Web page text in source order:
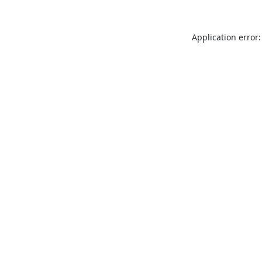
Application